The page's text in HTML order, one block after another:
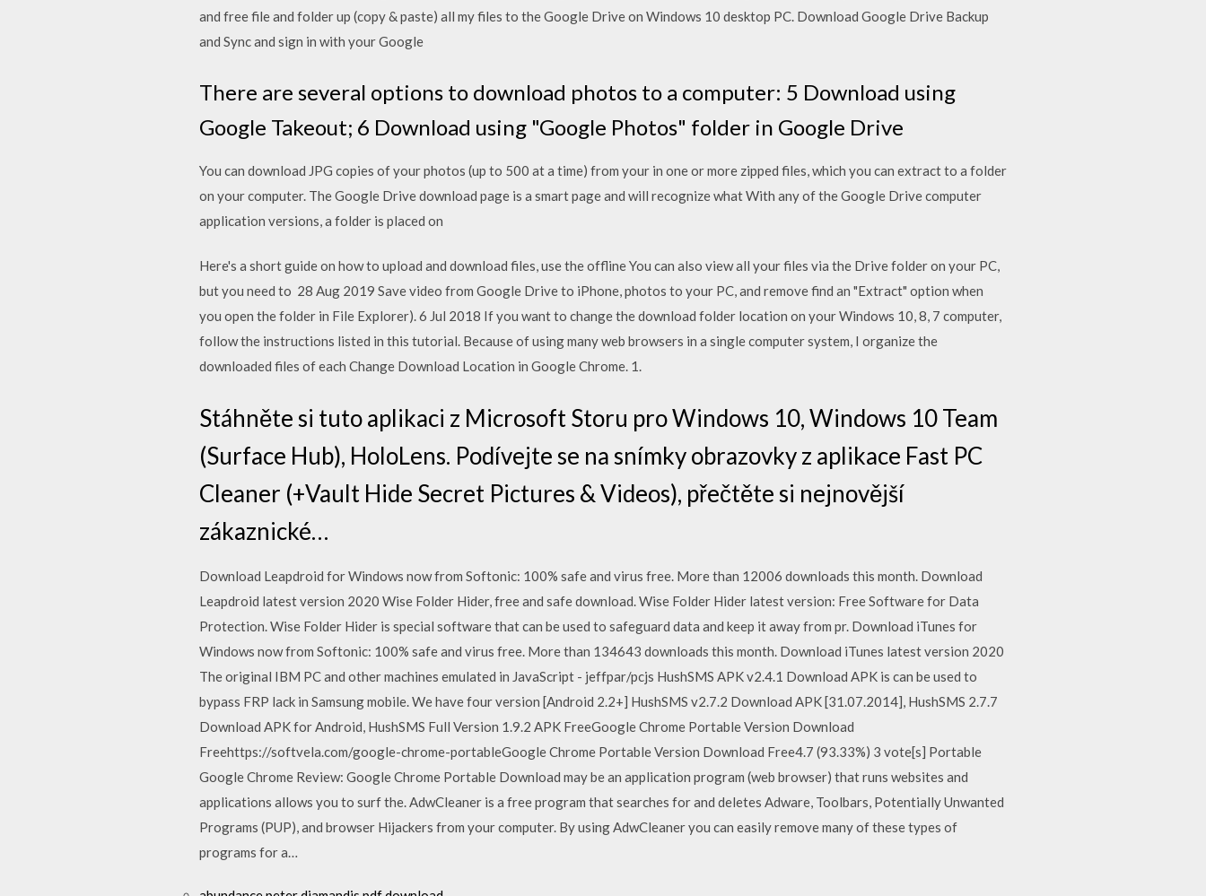
and free file and folder up (copy & paste) all my files to the Google Drive on Windows 10 desktop PC. Download Google Drive Backup
and Sync and sign in with your Google
There are several options to download photos to a computer: 5 Download using
Google Takeout; 6 Download using "Google Photos" folder in Google Drive
You can download JPG copies of your photos (up to 500 at a time) from your in one or more zipped files, which you can extract to a folder
on your computer. The Google Drive download page is a smart page and will recognize what With any of the Google Drive computer
application versions, a folder is placed on
Here's a short guide on how to upload and download files, use the offline You can also view all your files via the Drive folder on your PC,
but you need to 28 Aug 2019 Save video from Google Drive to iPhone, photos to your PC, and remove find an "Extract" option when
you open the folder in File Explorer). 6 Jul 2018 If you want to change the download folder location on your Windows 10, 8, 7 computer,
follow the instructions listed in this tutorial. Because of using many web browsers in a single computer system, I organize the
downloaded files of each Change Download Location in Google Chrome. 1.
Stáhněte si tuto aplikaci z Microsoft Storu pro Windows 10, Windows 10 Team
(Surface Hub), HoloLens. Podívejte se na snímky obrazovky z aplikace Fast PC
Cleaner (+Vault Hide Secret Pictures & Videos), přečtěte si nejnovější
zákaznické…
Download Leapdroid for Windows now from Softonic: 100% safe and virus free. More than 12006 downloads this month. Download
Leapdroid latest version 2020 Wise Folder Hider, free and safe download. Wise Folder Hider latest version: Free Software for Data
Protection. Wise Folder Hider is special software that can be used to safeguard data and keep it away from pr. Download iTunes for
Windows now from Softonic: 100% safe and virus free. More than 134643 downloads this month. Download iTunes latest version 2020
The original IBM PC and other machines emulated in JavaScript - jeffpar/pcjs HushSMS APK v2.4.1 Download APK is can be used to
bypass FRP lack in Samsung mobile. We have four version [Android 2.2+] HushSMS v2.7.2 Download APK [31.07.2014], HushSMS 2.7.7
Download APK for Android, HushSMS Full Version 1.9.2 APK FreeGoogle Chrome Portable Version Download
Freehttps://softvela.com/google-chrome-portableGoogle Chrome Portable Version Download Free4.7 (93.33%) 3 vote[s] Portable
Google Chrome Review: Google Chrome Portable Download may be an application program (web browser) that runs websites and
applications allows you to surf the. AdwCleaner is a free program that searches for and deletes Adware, Toolbars, Potentially Unwanted
Programs (PUP), and browser Hijackers from your computer. By using AdwCleaner you can easily remove many of these types of
programs for a…